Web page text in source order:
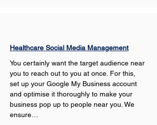
Healthcare Social Media Management
You certainly want the target audience near
you to reach out to you at once. For this,
set up your Google My Business account
and optimise it thoroughly to make your
business pop up to people near you. We
ensure…